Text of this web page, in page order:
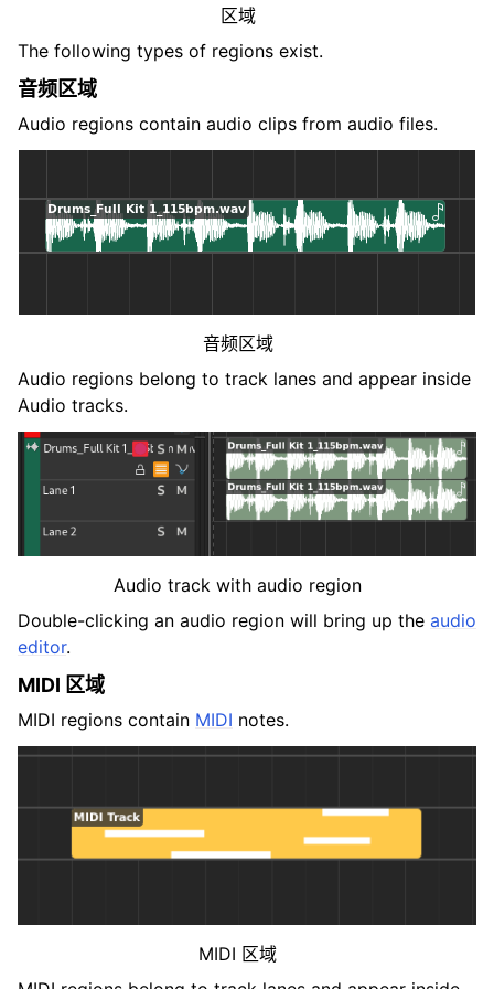
区域
The following types of regions exist.
音频区域
Audio regions contain audio clips from audio files.
音频区域
Audio regions belong to track lanes and appear inside
Audio tracks.
Audio track with audio region
Double-clicking an audio region will bring up the audio
editor.
MIDI 区域
MIDI regions contain MIDI notes.
MIDI 区域